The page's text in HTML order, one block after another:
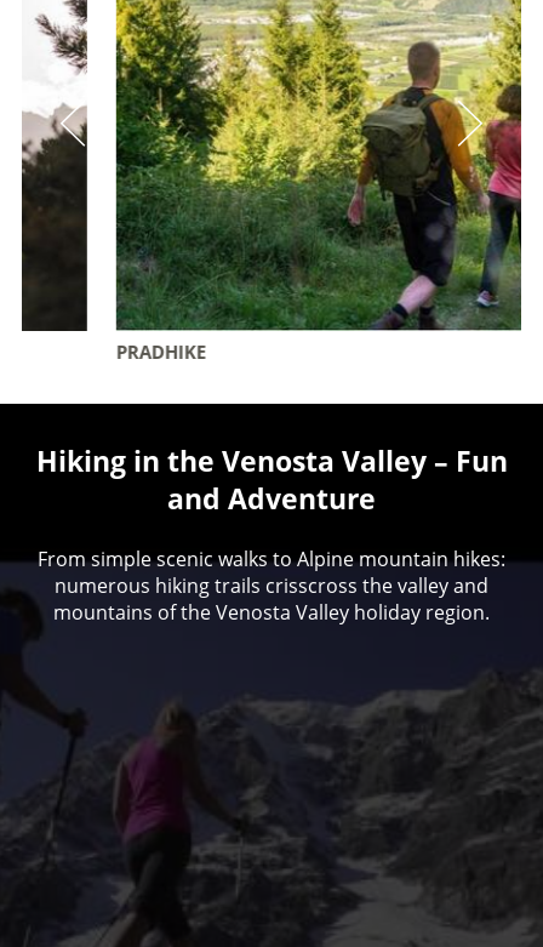
PRADHIKE
Hiking in the Venosta Valley – Fun
and Adventure
From simple scenic walks to Alpine mountain hikes:
numerous hiking trails crisscross the valley and
mountains of the Venosta Valley holiday region.